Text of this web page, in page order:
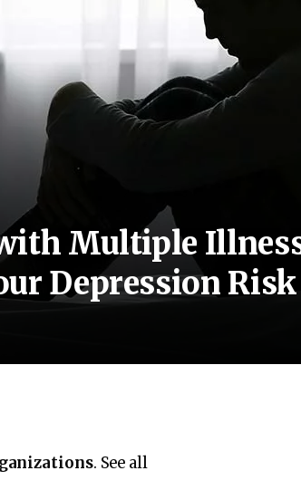
Multiple
Depression Risk
. See all